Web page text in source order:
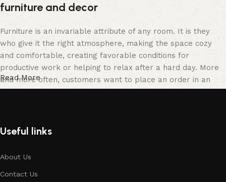
furniture and decor
Furniture is an invariable attribute of any room. It is they
who give it the right atmosphere, making the space cozy
and comfortable, creating favorable conditions for
productive work or helping to relax after a hard day. More
and more often, customers want to place an order in an
online store, when you can sit down at the computer in your
of furniture: both home and office furniture are available.
Furniture production is a modern form of art
Furniture manufacturers, as well as manufacturers of other
Read More
Useful links
About Us
Contact Us